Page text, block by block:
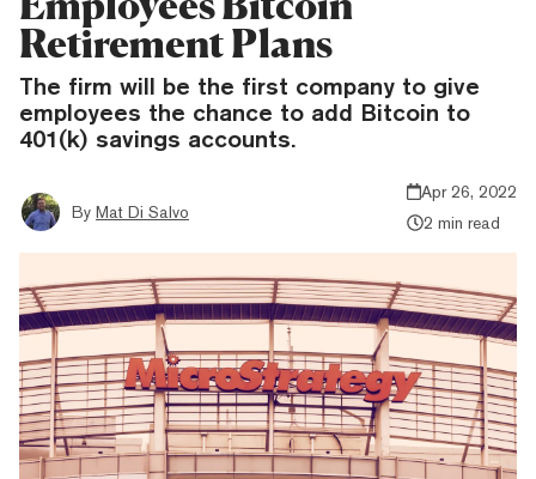
Retirement Plans
The firm will be the first company to give
employees the chance to add Bitcoin to
401(k) savings accounts.
By Mat Di Salvo
Apr 26, 2022
2 min read